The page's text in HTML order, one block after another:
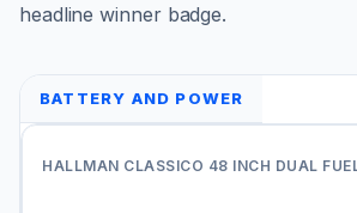
headline winner badge.
BATTERY AND POWER